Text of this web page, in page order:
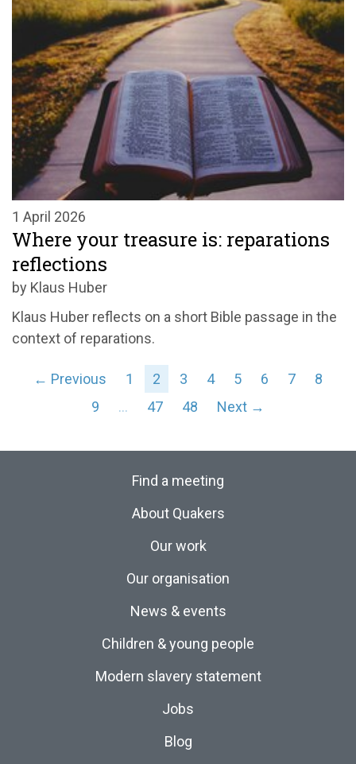
1 April 2026
Where your treasure is: reparations
reflections
by Klaus Huber
Klaus Huber reflects on a short Bible passage in the
context of reparations.
← Previous 1 2 3 4 5 6 7
8
9
… 47 48 Next →
Find a meeting
About Quakers
Our work
Our organisation
News & events
Children & young people
Modern slavery statement
Jobs
Blog